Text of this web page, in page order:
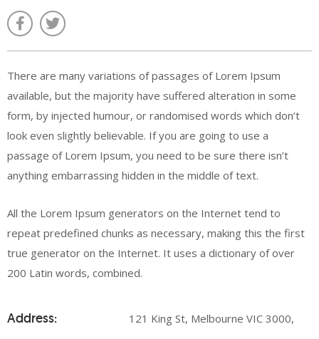
There are many variations of passages of Lorem Ipsum
available, but the majority have suffered alteration in some
form, by injected humour, or randomised words which don’t
look even slightly believable. If you are going to use a
passage of Lorem Ipsum, you need to be sure there isn’t
anything embarrassing hidden in the middle of text.
All the Lorem Ipsum generators on the Internet tend to
repeat predefined chunks as necessary, making this the first
true generator on the Internet. It uses a dictionary of over
200 Latin words, combined.
Address:
121 King St, Melbourne VIC 3000,